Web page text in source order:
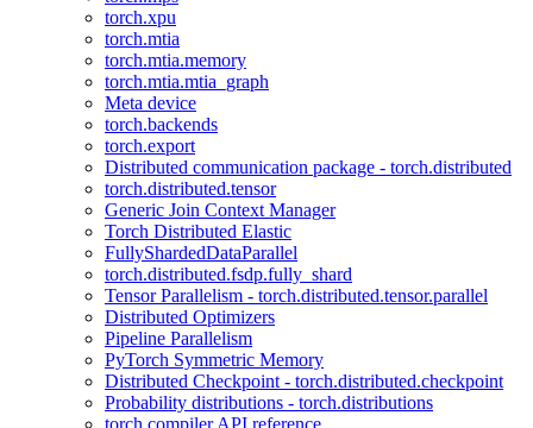
torch.xpu
torch.mtia
torch.mtia.memory
torch.mtia.mtia_graph
Meta device
torch.backends
torch.export
Distributed communication package - torch.distributed
torch.distributed.tensor
Generic Join Context Manager
Torch Distributed Elastic
FullyShardedDataParallel
torch.distributed.fsdp.fully_shard
Tensor Parallelism - torch.distributed.tensor.parallel
Distributed Optimizers
Pipeline Parallelism
PyTorch Symmetric Memory
Distributed Checkpoint - torch.distributed.checkpoint
Probability distributions - torch.distributions
torch.compiler API reference